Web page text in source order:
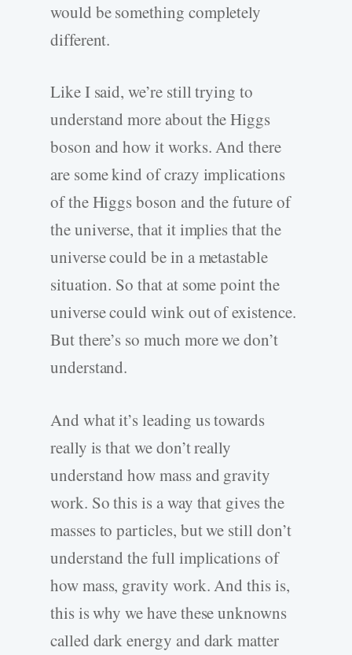
would be something completely
different.
Like I said, we’re still trying to
understand more about the Higgs
boson and how it works. And there
are some kind of crazy implications
of the Higgs boson and the future of
the universe, that it implies that the
universe could be in a metastable
situation. So that at some point the
universe could wink out of existence.
But there’s so much more we don’t
understand.
And what it’s leading us towards
really is that we don’t really
understand how mass and gravity
work. So this is a way that gives the
masses to particles, but we still don’t
understand the full implications of
how mass, gravity work. And this is,
this is why we have these unknowns
called dark energy and dark matter